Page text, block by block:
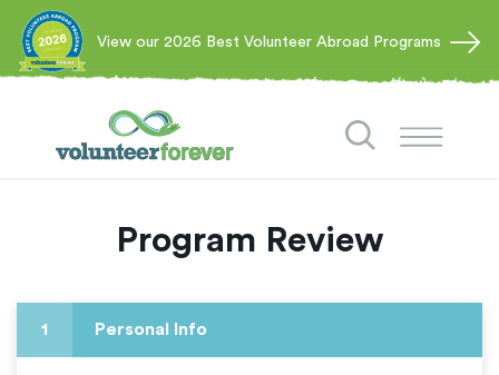
View our 2026 Best Volunteer Abroad Programs
Program Review
1 Personal Info